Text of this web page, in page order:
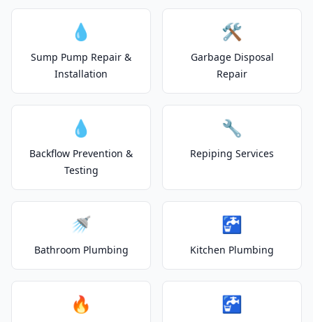
💧
Sump Pump Repair &
Installation
🛠️
Garbage Disposal
Repair
💧
Backflow Prevention &
Testing
🔧
Repiping Services
🚿
Bathroom Plumbing
🚰
Kitchen Plumbing
🔥 🚰